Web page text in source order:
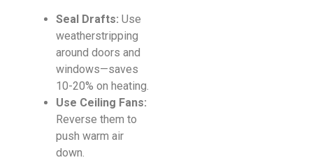
Seal Drafts: Use
weatherstripping
around doors and
windows—saves
10-20% on heating.
Use Ceiling Fans:
Reverse them to
push warm air
down.